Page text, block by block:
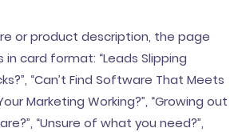
or product description, the page
in card format: “Leads Slipping
“Can’t Find Software That Meets
Marketing Working?”, “Growing out
“Unsure of what you need?”,